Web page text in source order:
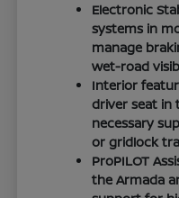
Electronic
systems in
manage
wet-road
Interior
driver seat in
necessary
or gridlock
ProPILOT
the Armada